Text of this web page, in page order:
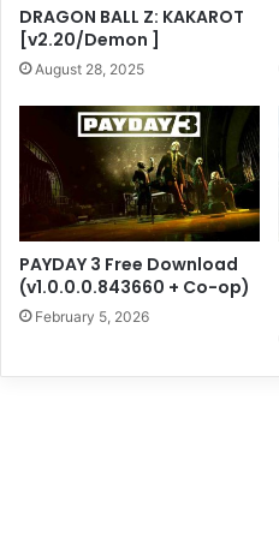
DRAGON BALL Z: KAKAROT
[v2.20/Demon ]
August 28, 2025
PAYDAY 3 Free Download
(v1.0.0.0.843660 + Co-op)
February 5, 2026